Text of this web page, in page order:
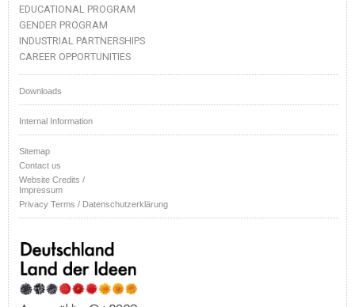
EDUCATIONAL PROGRAM
GENDER PROGRAM
INDUSTRIAL PARTNERSHIPS
CAREER OPPORTUNITIES
Downloads
Internal Information
Sitemap
Contact us
Website Credits /
Impressum
Privacy Terms / Datenschutzerklärung